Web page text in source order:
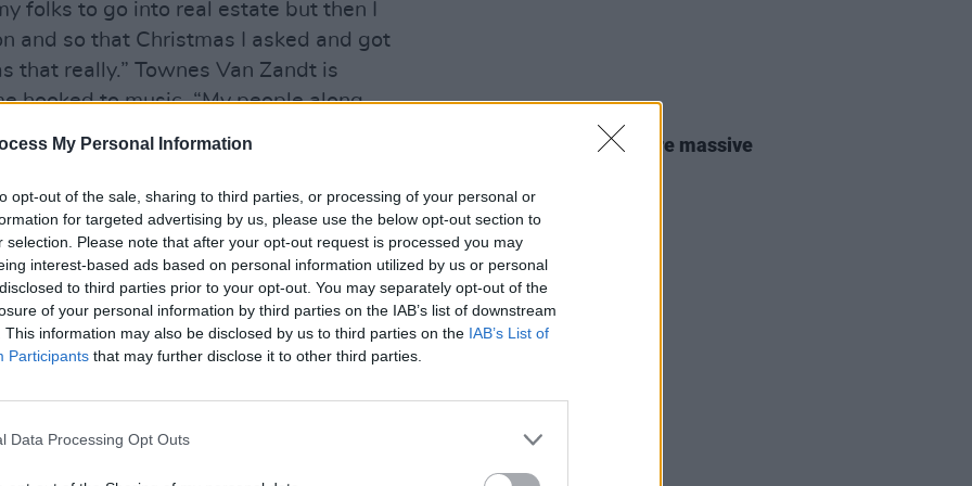
My Personal Information
opt-out of the sale, sharing to third parties, or processing of your personal or
for targeted advertising by us, please use the below opt-out section to
selection. Please note that after your opt-out request is processed you may
interest-based ads based on personal information utilized by us or personal
to third parties prior to your opt-out. You may separately opt-out of the
of your personal information by third parties on the IAB’s list of downstream
This information may also be disclosed by us to third parties on the IAB’s List of
Participants that may further disclose it to other third parties.
Data Processing Opt Outs
folks to go into real estate but then I
and so that Christmas I asked and got
that really.” Townes Van Zandt is
hooked to music. “My people along
of Fort Worth,” he continues.
too but as soon as I got that guitar
ever do anything else. I think I was
he laughs.
outside of his performing habitat –
– I was struck by how urbane and
Sporting black framed glasses
he seemed every bit the ‘Sixties
cowboy boots under denim jeans and
However, soon as he began to
had reverted back to the granite-like
Buffalo Traffic Jam: “We’re massive